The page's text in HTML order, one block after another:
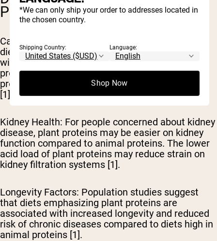
POTENTIAL
Cancer Risk Reduction
diets high in plant proteins may be associated
with reduced risk of certain cancers. The
protective nutrients and phytochemicals in plant
proteins may contribute to this protective effect
[1].
Kidney Health: For people concerned about kidney
disease, plant proteins may be easier on kidney
function compared to animal proteins. The lower
acid load of plant proteins may reduce strain on
kidney filtration systems [1].
Longevity Factors: Population studies suggest
that diets emphasizing plant proteins are
associated with increased longevity and reduced
risk of chronic diseases compared to diets high in
animal proteins [1].
*We can only ship your order to addresses located in
the chosen country.
Shipping Country: Language:
Shop Now